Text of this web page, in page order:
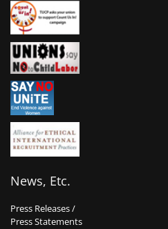
News, Etc.
Press Releases /
Press Statements